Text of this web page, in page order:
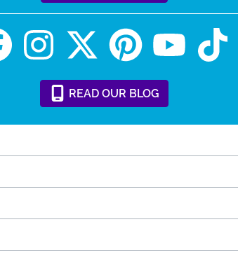
READ OUR BLOG